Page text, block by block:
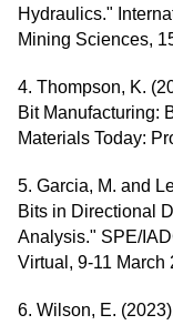
Hydraulics."
Mining Sciences,
4. Thompson, K.
Bit Manufacturing:
Materials Today:
5. Garcia, M. and
Bits in Directional
Analysis." SPE/
Virtual, 9-11 March
6. Wilson, E.